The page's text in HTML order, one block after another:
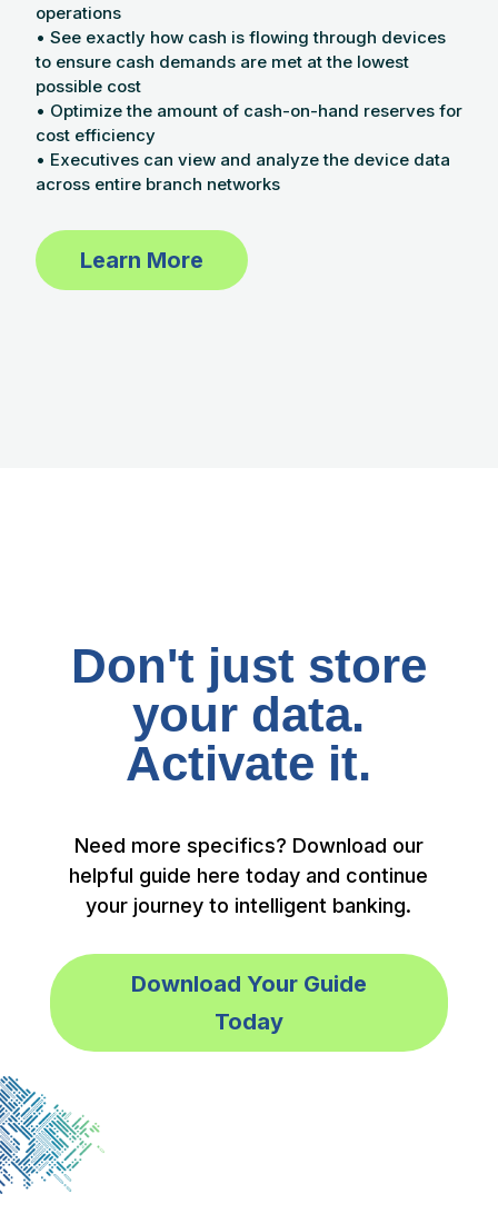
operations
• See exactly how cash is flowing through devices
to ensure cash demands are met at the lowest
possible cost
• Optimize the amount of cash-on-hand reserves for
cost efficiency
• Executives can view and analyze the device data
across entire branch networks
Learn More
Don't just store
your data.
Activate it.
Need more specifics? Download our
helpful guide here today and continue
your journey to intelligent banking.
Download Your Guide
Today